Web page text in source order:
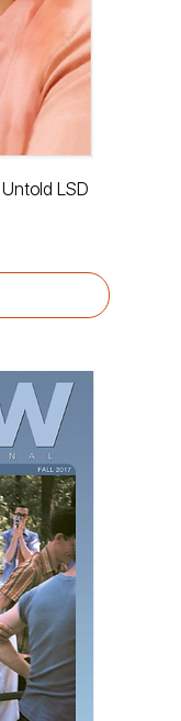
LSD